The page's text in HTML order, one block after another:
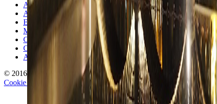
About TravelWake
Authors
Editorial Standards
Methodology
Contact and Press
Corrections Policy
Affiliate Disclosure
© 2016-
TravelWake.com – Travel Well, Live Better
Cookie Policy
Privacy PolicyTerms and Conditions Cookie Settings